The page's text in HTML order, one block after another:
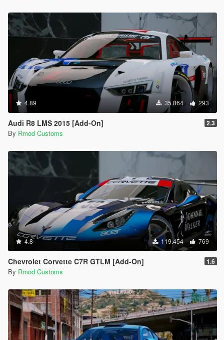
4.89 35.864 293
Audi R8 LMS 2015 [Add-On] 2.3
By Rmod Customs
4.8 119.454 769
Chevrolet Corvette C7R GTLM [Add-On] 1.6
By Rmod Customs